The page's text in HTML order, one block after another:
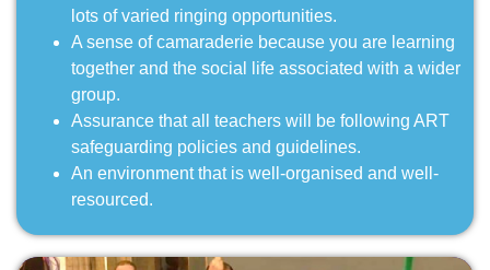
lots of varied ringing opportunities.
A sense of camaraderie because you are learning
together and the social life associated with a wider
group.
Assurance that all teachers will be following ART
safeguarding policies and guidelines.
An environment that is well-organised and well-
resourced.